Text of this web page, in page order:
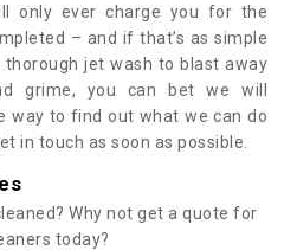
only ever charge you for the
– and if that’s as simple
jet wash to blast away
grime, you can bet we will
way to find out what we can do
in touch as soon as possible.
Why not get a quote for
today?